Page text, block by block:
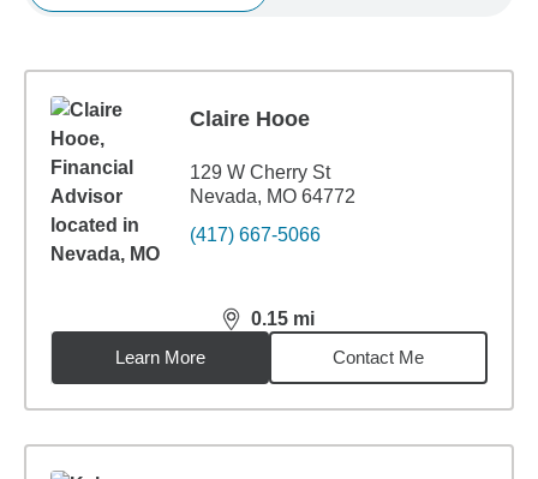
Claire Hooe
129 W Cherry St
Nevada, MO 64772
(417) 667-5066
0.15 mi
distance,0.15miles
Learn More
Contact Me